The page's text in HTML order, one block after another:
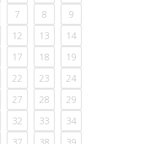
7 8
9
12 13
14
17 18
19
22 23
24
27 28
29
32 33
34